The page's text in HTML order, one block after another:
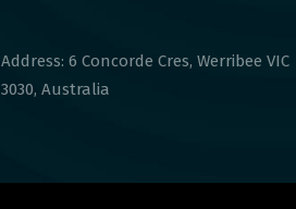
Address: 6 Concorde Cres, Werribee VIC
3030, Australia